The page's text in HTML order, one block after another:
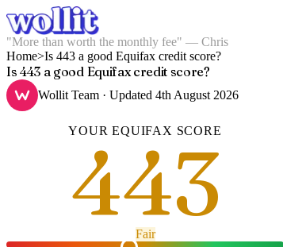
"More than worth the monthly fee" — Chris
Home>Is 443 a good Equifax credit score?
Is 443 a good Equifax credit score?
Wollit Team · Updated 4th August 2026
YOUREQUIFAX SCORE
443
Fair